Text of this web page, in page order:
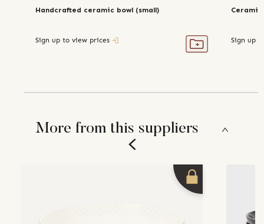
Handcrafted ceramic bowl (small)
Sign up to view prices Sign up
More from this suppliers